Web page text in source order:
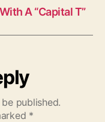
A “Capital T”
published.
*